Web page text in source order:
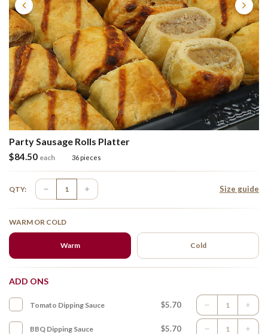
Party Sausage Rolls Platter
$84.50 each 36 pieces
QTY: Size guide
WARM OR COLD
Warm Cold
ADD ONS
Tomato Dipping Sauce $5.70
BBQ Dipping Sauce $5.70